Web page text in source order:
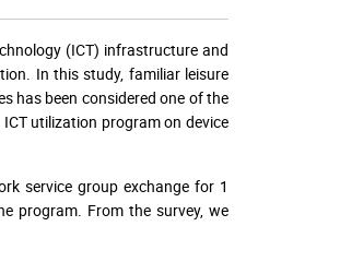
(ICT) infrastructure and
In this study, familiar leisure
has been considered one of the
utilization program on device
service group exchange for 1
program. From the survey, we